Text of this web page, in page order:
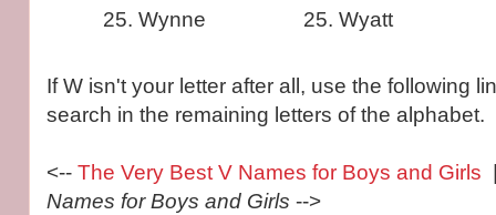
Wynne
Wyatt
If W isn't your letter after all, use the following
search in the remaining letters of the alphabet.
<-- The Very Best V Names for Boys and Girls
Names for Boys and Girls -->